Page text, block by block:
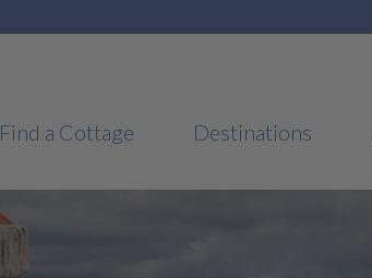
Find a Cottage Destinations